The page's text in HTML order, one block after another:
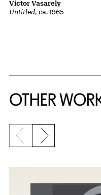
Untitled, ca. 1965
Victor Vasarely
OTHER
Previous slide
Next slide